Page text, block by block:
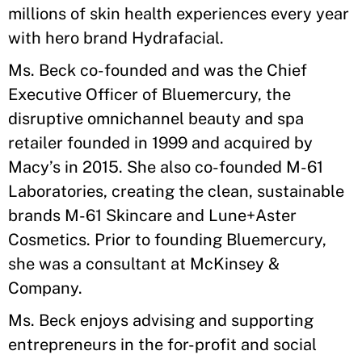
millions of skin health experiences every year
with hero brand Hydrafacial.
Ms. Beck co-founded and was the Chief
Executive Officer of Bluemercury, the
disruptive omnichannel beauty and spa
retailer founded in 1999 and acquired by
Macy’s in 2015. She also co-founded M-61
Laboratories, creating the clean, sustainable
brands M-61 Skincare and Lune+Aster
Cosmetics. Prior to founding Bluemercury,
she was a consultant at McKinsey &
Company.
Ms. Beck enjoys advising and supporting
entrepreneurs in the for-profit and social